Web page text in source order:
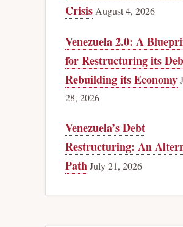
Crisis August 4, 2026
Venezuela 2.0: A
for Restructuring its
Rebuilding its Economy
28, 2026
Venezuela’s Debt
Restructuring: An
PathJuly 21, 2026